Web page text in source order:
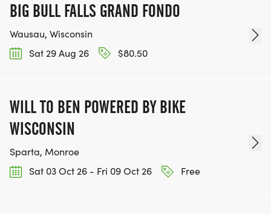
BIG BULL FALLS GRAND FONDO
Wausau, Wisconsin
Sat 29 Aug 26
$80.50
WILL TO BEN POWERED BY BIKE
WISCONSIN
Sparta, Monroe
Sat 03 Oct 26 - Fri 09 Oct 26
Free